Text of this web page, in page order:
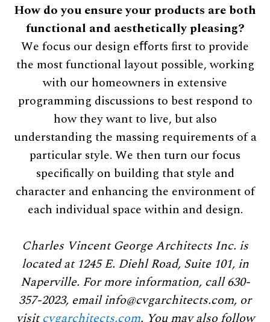
How do you ensure your products are both
functional and aesthetically pleasing?
We focus our design eﬀorts ﬁrst to provide
the most functional layout possible, working
with our homeowners in extensive
programming discussions to best respond to
how they want to live, but also
understanding the massing requirements of a
particular style. We then turn our focus
speciﬁcally on building that style and
character and enhancing the environment of
each individual space within and design.
Charles Vincent George Architects Inc. is
located at 1245 E. Diehl Road, Suite 101, in
Naperville. For more information, call 630-
357-2023, emailinfo@cvgarchitects.com, or
visitcvgarchitects.com. You may also follow